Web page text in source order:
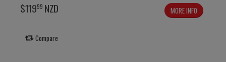
$11999 NZD MORE INFO
Compare